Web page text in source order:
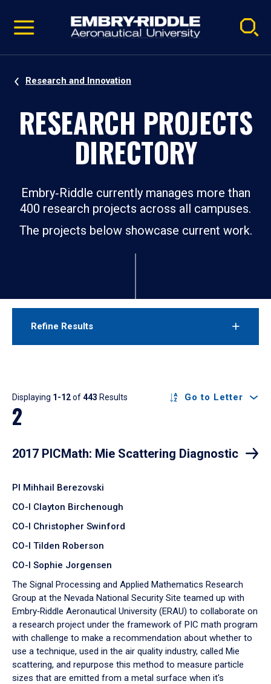
video
Navigation
Research and Innovation
RESEARCH PROJECTS
DIRECTORY
Embry‑Riddle currently manages more than
400 research projects across all campuses.
The projects below showcase current work.
Refine Results
Results
Displaying 1-12of443 Results Go to Letter
2
2017 PICMath: Mie Scattering Diagnostic
PI Mihhail Berezovski
CO-I Clayton Birchenough
CO-I Christopher Swinford
CO-I Tilden Roberson
CO-I Sophie Jorgensen
The Signal Processing and Applied Mathematics Research
Group at the Nevada National Security Site teamed up with
Embry‑Riddle Aeronautical University (ERAU) to collaborate on
a research project under the framework of PIC math program
with challenge to make a recommendation about whether to
use a technique, used in the air quality industry, called Mie
scattering, and repurpose this method to measure particle
sizes that are emitted from a metal surface when it's